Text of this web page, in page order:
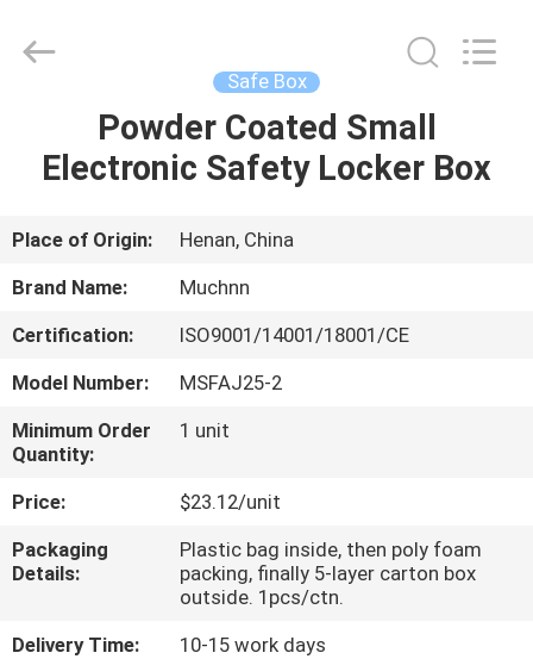
ABOUT
US
FACTORY
TOUR
QUALITY
CONTROL
CONTACT
Rights
Safe Box
Powder Coated Small
Electronic Safety Locker Box
Place of Origin:
Henan, China
Brand Name:
Muchnn
Certification:
ISO9001/14001/18001/CE
Model Number:
MSFAJ25-2
Minimum Order
Quantity:
1 unit
Price:
$23.12/unit
Packaging
Details:
Plastic bag inside, then poly foam
packing, finally 5-layer carton box
outside. 1pcs/ctn.
Delivery Time:
10-15 work days